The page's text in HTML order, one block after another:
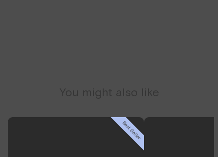
You might also like
Best Seller